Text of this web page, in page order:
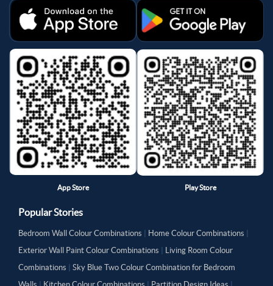
App Store Play Store
Popular Stories
Bedroom Wall Colour Combinations Home Colour Combinations
Exterior Wall Paint Colour Combinations
Living Room Colour
Combinations
Sky Blue Two Colour Combination for Bedroom